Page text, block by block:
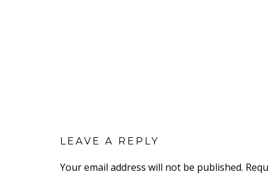
LEAVE A REPLY
Your email address will not be published.